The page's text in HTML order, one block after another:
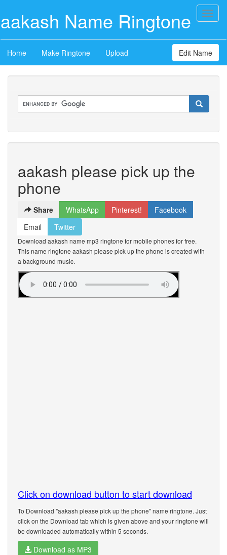
aakash Name Ringtone
Home Make Ringtone Upload Edit Name
aakash please pick up the
phone
Share WhatsApp Pinterest!
Facebook
Email
Twitter
Download aakash name mp3 ringtone for mobile phones for free.
This name ringtone aakash please pick up the phone is created with
a background music.
Click on download button to start download
To Download "aakash please pick up the phone" name ringtone. Just
click on the Download tab which is given above and your ringtone will
be downloaded automatically within 5 seconds.
Download as MP3